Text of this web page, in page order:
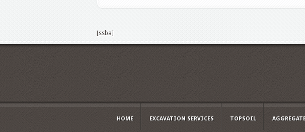
[ssba]
HOME EXCAVATION SERVICES TOPSOIL